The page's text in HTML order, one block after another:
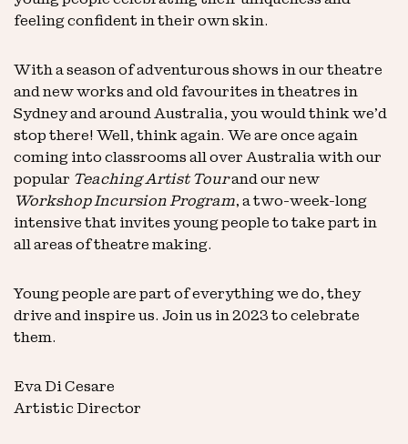
feeling confident in their own skin.
With a season of adventurous shows in our theatre
and new works and old favourites in theatres in
Sydney and around Australia, you would think we’d
stop there! Well, think again. We are once again
coming into classrooms all over Australia with our
popular Teaching Artist Tourand our new
Workshop Incursion Program, a two-week-long
intensive that invites young people to take part in
all areas of theatre making.
Young people are part of everything we do, they
drive and inspire us. Join us in 2023 to celebrate
them.
Eva Di Cesare
Artistic Director